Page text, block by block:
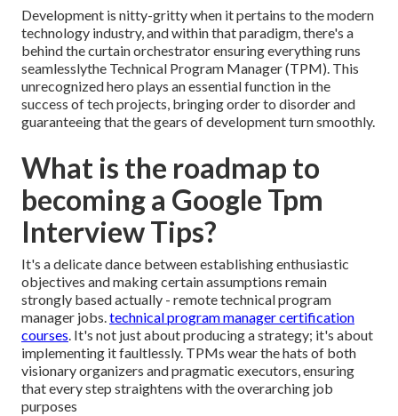
Development is nitty-gritty when it pertains to the modern
technology industry, and within that paradigm, there's a
behind the curtain orchestrator ensuring everything runs
seamlesslythe Technical Program Manager (TPM). This
unrecognized hero plays an essential function in the
success of tech projects, bringing order to disorder and
guaranteeing that the gears of development turn smoothly.
What is the roadmap to
becoming a Google Tpm
Interview Tips?
It's a delicate dance between establishing enthusiastic
objectives and making certain assumptions remain
strongly based actually - remote technical program
manager jobs.technical program manager certification
courses. It's not just about producing a strategy; it's about
implementing it faultlessly. TPMs wear the hats of both
visionary organizers and pragmatic executors, ensuring
that every step straightens with the overarching job
purposes